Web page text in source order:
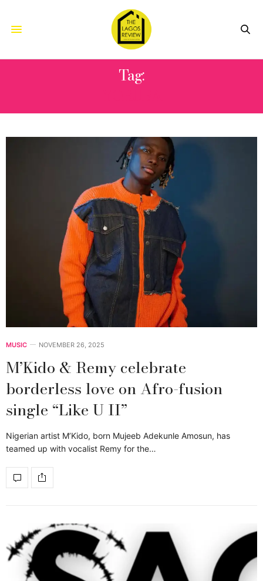
Tag:
MUSIC NOVEMBER 26, 2025
M’Kido & Remy celebrate
borderless love on Afro-fusion
single “Like U II”
Nigerian artist M’Kido, born Mujeeb Adekunle Amosun, has
teamed up with vocalist Remy for the…